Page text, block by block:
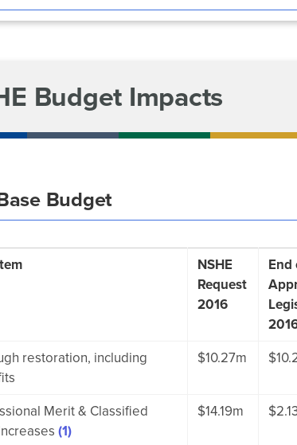
Budget Impacts
Budget
NSHE
Request
2016
End
restoration, including
$10.27m
Merit & Classified
(1)
$14.19m